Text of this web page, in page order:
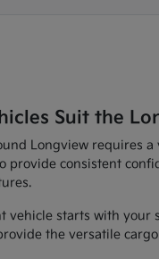
Suit the
Longview requires
provide consistent
vehicle starts with your
the versatile